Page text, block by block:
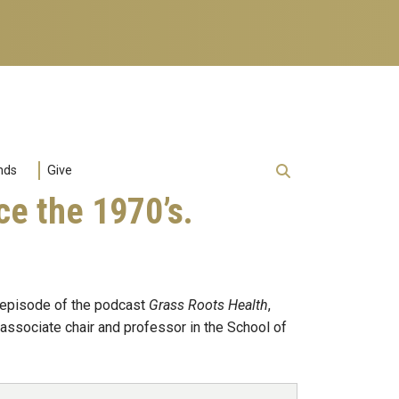
Give
the 1970’s.
of the podcast Grass Roots Health,
chair and professor in the School of